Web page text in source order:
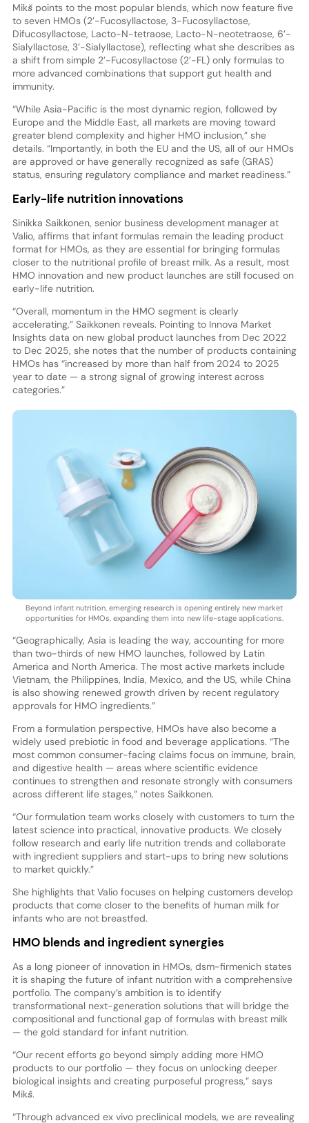
Mikš points to the most popular blends, which now feature five
to seven HMOs (2’-Fucosyllactose, 3-Fucosyllactose,
Difucosyllactose, Lacto-N-tetraose, Lacto-N-neotetraose, 6’-
Sialyllactose, 3’-Sialyllactose), reflecting what she describes as
a shift from simple 2’-Fucosyllactose (2’-FL) only formulas to
more advanced combinations that support gut health and
immunity.
“While Asia-Pacific is the most dynamic region, followed by
Europe and the Middle East, all markets are moving toward
greater blend complexity and higher HMO inclusion,” she
details. “Importantly, in both the EU and the US, all of our HMOs
are approved or have generally recognized as safe (GRAS)
status, ensuring regulatory compliance and market readiness.”
Early-life nutrition innovations
Sinikka Saikkonen, senior business development manager at
Valio, affirms that infant formulas remain the leading product
format for HMOs, as they are essential for bringing formulas
closer to the nutritional profile of breast milk. As a result, most
HMO innovation and new product launches are still focused on
early-life nutrition.
“Overall, momentum in the HMO segment is clearly
accelerating,” Saikkonen reveals. Pointing to Innova Market
Insights data on new global product launches from Dec 2022
to Dec 2025, she notes that the number of products containing
HMOs has “increased by more than half from 2024 to 2025
year to date — a strong signal of growing interest across
categories.”
Beyond infant nutrition, emerging research is opening entirely new market
opportunities for HMOs, expanding them into new life-stage applications.
“Geographically, Asia is leading the way, accounting for more
than two-thirds of new HMO launches, followed by Latin
America and North America. The most active markets include
Vietnam, the Philippines, India, Mexico, and the US, while China
is also showing renewed growth driven by recent regulatory
approvals for HMO ingredients.”
From a formulation perspective, HMOs have also become a
widely used prebiotic in food and beverage applications. “The
most common consumer-facing claims focus on immune, brain,
and digestive health — areas where scientific evidence
continues to strengthen and resonate strongly with consumers
across different life stages,” notes Saikkonen.
“Our formulation team works closely with customers to turn the
latest science into practical, innovative products. We closely
follow research and early life nutrition trends and collaborate
with ingredient suppliers and start-ups to bring new solutions
to market quickly.”
She highlights that Valio focuses on helping customers develop
products that come closer to the benefits of human milk for
infants who are not breastfed.
HMO blends and ingredient synergies
As a long pioneer of innovation in HMOs, dsm-firmenich states
it is shaping the future of infant nutrition with a comprehensive
portfolio. The company’s ambition is to identify
transformational next-generation solutions that will bridge the
compositional and functional gap of formulas with breast milk
— the gold standard for infant nutrition.
“Our recent efforts go beyond simply adding more HMO
products to our portfolio — they focus on unlocking deeper
biological insights and creating purposeful progress,” says
Mikš.
“Through advanced ex vivo preclinical models, we are revealing